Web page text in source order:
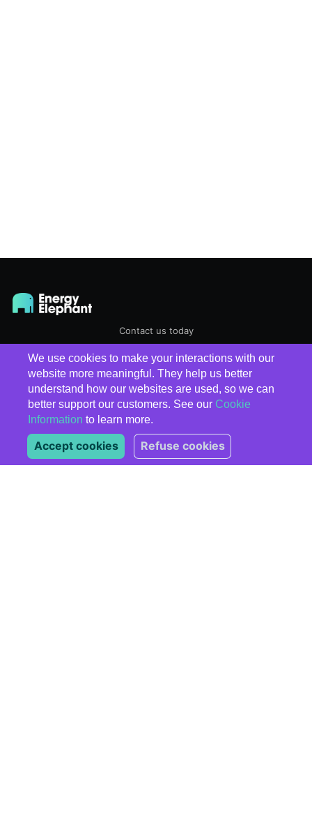
We use cookies to make your interactions with our
website more meaningful. They help us better
understand how our websites are used, so we can
better support our customers. See our Cookie
Information to learn more.
Accept cookies Refuse cookies
Contact us today
EnergyElephant © 2026